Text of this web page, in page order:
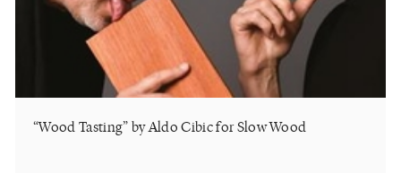
“Wood Tasting” by Aldo Cibic for Slow Wood